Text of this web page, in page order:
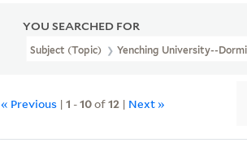
YOU SEARCHED FOR
Subject (Topic) Yenching University--
« Previous |1 -10of12 | Next »